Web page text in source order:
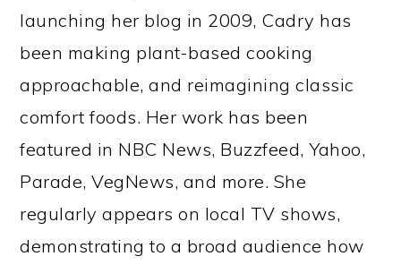
launching her blog in 2009, Cadry has
been making plant-based cooking
approachable, and reimagining classic
comfort foods. Her work has been
featured in NBC News, Buzzfeed, Yahoo,
Parade, VegNews, and more. She
regularly appears on local TV shows,
demonstrating to a broad audience how